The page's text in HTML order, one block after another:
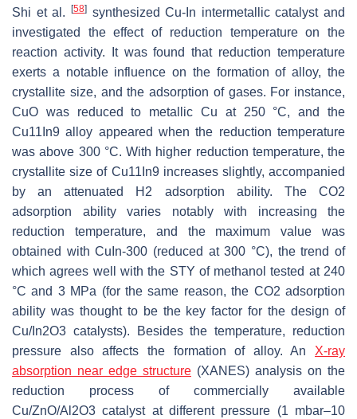
Shi et al.
[58]synthesized Cu-In intermetallic catalyst and
investigated the effect of reduction temperature on the
reaction activity. It was found that reduction temperature
exerts a notable influence on the formation of alloy, the
crystallite size, and the adsorption of gases. For instance,
CuO was reduced to metallic Cu at 250 °C, and the
Cu11In9 alloy appeared when the reduction temperature
was above 300 °C. With higher reduction temperature, the
crystallite size of Cu11In9 increases slightly, accompanied
by an attenuated H2 adsorption ability. The CO2
adsorption ability varies notably with increasing the
reduction temperature, and the maximum value was
obtained with CuIn-300 (reduced at 300 °C), the trend of
which agrees well with the STY of methanol tested at 240
°C and 3 MPa (for the same reason, the CO2 adsorption
ability was thought to be the key factor for the design of
Cu/In2O3 catalysts). Besides the temperature, reduction
pressure also affects the formation of alloy. An X-ray
absorption near edge structure (XANES) analysis on the
reduction process of commercially available
Cu/ZnO/Al2O3 catalyst at different pressure (1 mbar–10